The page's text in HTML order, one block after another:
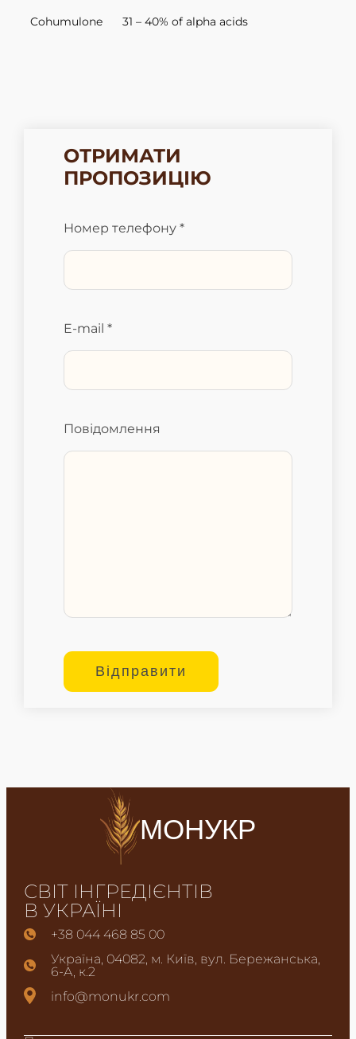
Cohumulone 31 – 40% of alpha acids
ОТРИМАТИ
ПРОПОЗИЦІЮ
Номер телефону *
E-mail *
Повідомлення
МОНУКР
СВІТ ІНГРЕДІЄНТІВ
В УКРАЇНІ
+38 044 468 85 00
Україна, 04082, м. Київ, вул. Бережанська,
6-А, к.2
info@monukr.com